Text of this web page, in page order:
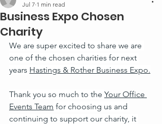
Business Expo Chosen
Charity
Jul 7 1 min read
We are super excited to share we are
one of the chosen charities for next
years Hastings & Rother Business Expo.
Thank you so much to the Your Office
Events Team for choosing us and
continuing to support our charity, it